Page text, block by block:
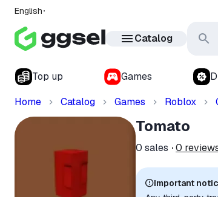
English
Catalog
Top up Games
Home
Catalog Games Roblox
Tomato
0 sales 0
Important